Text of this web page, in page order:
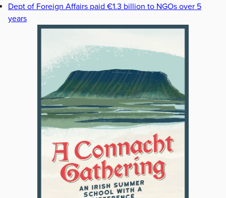
Dept of Foreign Affairs paid €1.3 billion to NGOs over 5
years